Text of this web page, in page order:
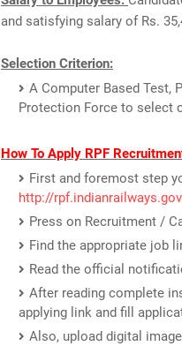
and satisfying salary of Rs.
Selection Criterion:
A Computer Based Test,
Protection Force to select
How To Apply RPF
First and foremost step
http://
Press on Recruitment /
Find the appropriate job
Read the official
After reading complete
applying link and fill
Also, upload digital